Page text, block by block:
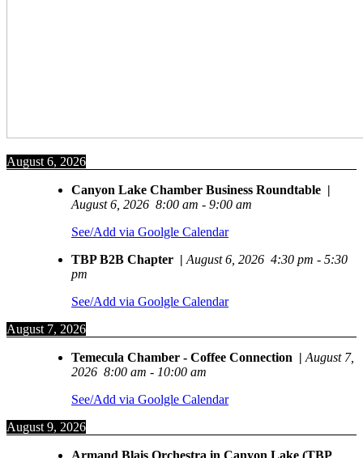
August 6, 2026
Canyon Lake Chamber Business Roundtable |
August 6, 2026 8:00 am - 9:00 am
See/Add via Goolgle Calendar
TBP B2B Chapter | August 6, 2026 4:30 pm - 5:30
pm
See/Add via Goolgle Calendar
August 7, 2026
Temecula Chamber - Coffee Connection | August 7,
2026 8:00 am - 10:00 am
See/Add via Goolgle Calendar
August 9, 2026
Armand Blais Orchestra in Canyon Lake (TBP